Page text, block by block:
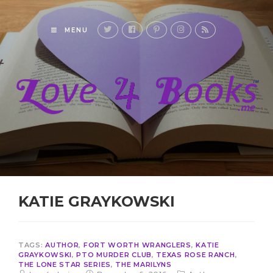
MENU
KATIE GRAYKOWSKI
TAGS:AUTHOR, FORT WORTH WRANGLERS,KATIE
GRAYKOWSKI,PTO MURDER CLUB, TEXAS ROSE RANCH,
THE LONE STAR SERIES, THE MARILYNS